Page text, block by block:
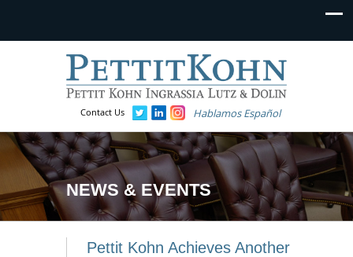
Contact Us Hablamos Español
NEWS & EVENTS
Pettit Kohn Achieves Another